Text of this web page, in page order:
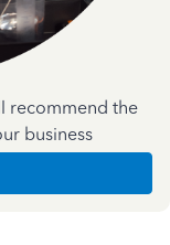
recommend the
business